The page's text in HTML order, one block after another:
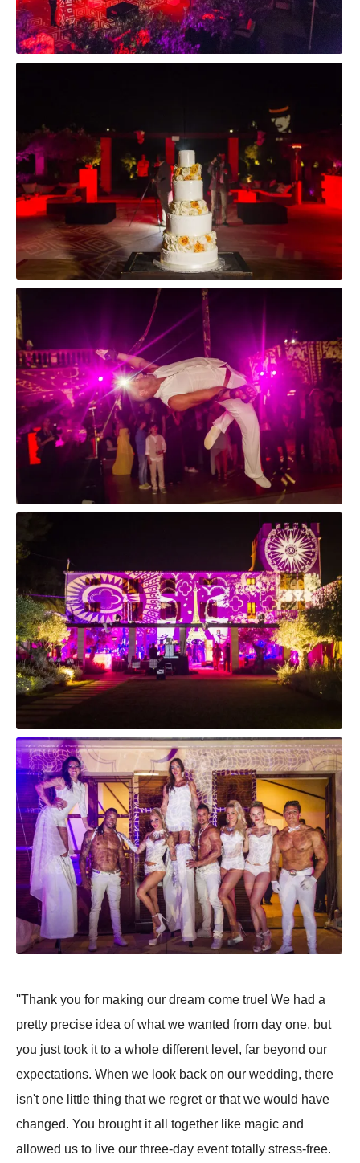
''Thank you for making our dream come true! We had a
pretty precise idea of what we wanted from day one, but
you just took it to a whole different level, far beyond our
expectations. When we look back on our wedding, there
isn't one little thing that we regret or that we would have
changed. You brought it all together like magic and
allowed us to live our three-day event totally stress-free.